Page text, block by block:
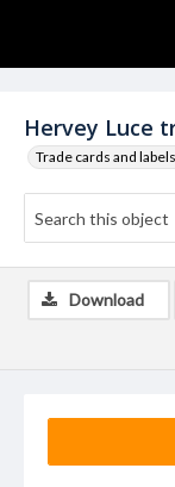
Hervey Luce
Trade cards and
Download